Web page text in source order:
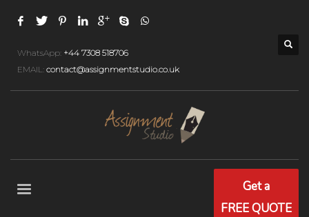
WhatsApp: +44 7308 518706
EMAIL: contact@assignmentstudio.co.uk
Get a
FREE QUOTE